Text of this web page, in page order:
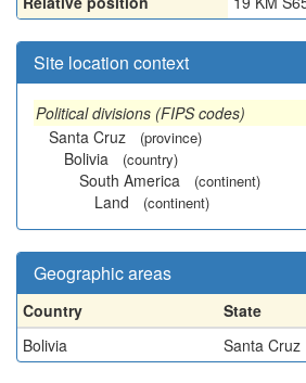
Site location context
Political divisions (FIPS codes)
Santa Cruz
(province)
Bolivia (country)
South America (continent)
Land (continent)
Geographic areas
Country
State
Bolivia
Santa Cruz